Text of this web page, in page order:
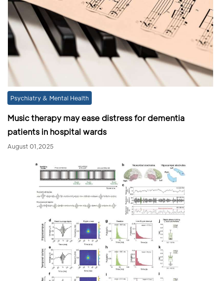
Psychiatry & Mental Health
Music therapy may ease distress for dementia
patients in hospital wards
August 01,2025